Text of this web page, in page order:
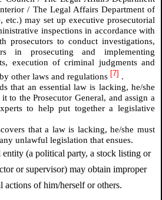
/ The Legal Affairs Department of
etc.) may set up executive prosecutorial
inspections in accordance with
prosecutors to conduct investigations,
in prosecuting and implementing
execution of criminal judgments and
other laws and regulations [7] .
that an essential law is lacking, he/she
to the Prosecutor General, and assign a
to help put together a legislative
that a law is lacking, he/she must
unlawful legislation that ensues.
(a political party, a stock listing or
or supervisor) may obtain improper
actions of him/herself or others.